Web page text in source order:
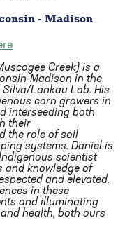
- Madison
Creek) is a
Madison in the
Lankau Lab. His
corn growers in
interseeding both
their
the role of soil
systems. Daniel is
scientist
and knowledge of
and elevated.
in these
and illuminating
health, both ours